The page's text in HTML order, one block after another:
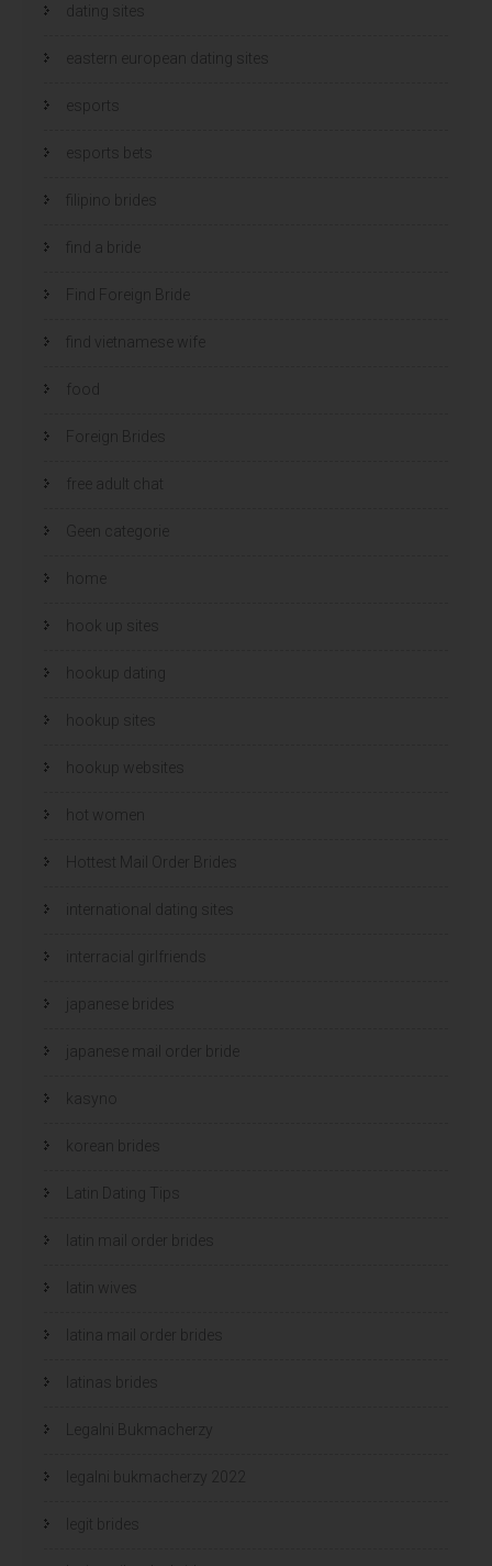
dating sites
eastern european dating sites
esports
esports bets
filipino brides
find a bride
Find Foreign Bride
find vietnamese wife
Foreign Brides
free adult chat
Geen categorie
home
hook up sites
hookup dating
hookup sites
hookup websites
hot women
Hottest Mail Order Brides
international dating sites
interracial girlfriends
japanese brides
japanese mail order bride
kasyno
korean brides
Latin Dating Tips
latin mail order brides
latin wives
latina mail order brides
latinas brides
Legalni Bukmacherzy
legalni bukmacherzy 2022
legit brides